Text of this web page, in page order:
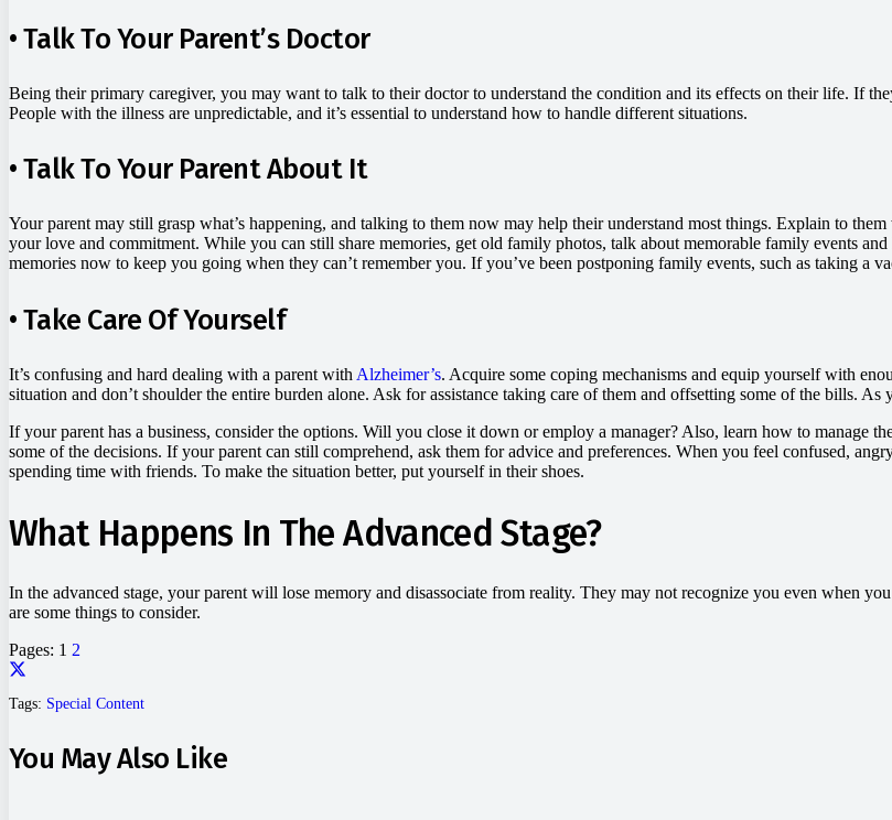
• Talk To Your Parent’s Doctor
Being their primary caregiver, you may want to talk to their doctor to understand the condition and its effects on their life. If
People with the illness are unpredictable, and it’s essential to understand how to handle different situations.
• Talk To Your Parent About It
Your parent may still grasp what’s happening, and talking to them now may help their understand most things. Explain to
your love and commitment. While you can still share memories, get old family photos, talk about memorable family events
memories now to keep you going when they can’t remember you. If you’ve been postponing family events, such as taking a
• Take Care Of Yourself
It’s confusing and hard dealing with a parent with Alzheimer’s. Acquire some coping mechanisms and equip yourself with
situation and don’t shoulder the entire burden alone. Ask for assistance taking care of them and offsetting some of the bills.
If your parent has a business, consider the options. Will you close it down or employ a manager? Also, learn how to manage
some of the decisions. If your parent can still comprehend, ask them for advice and preferences. When you feel confused,
spending time with friends. To make the situation better, put yourself in their shoes.
What Happens In The Advanced Stage?
In the advanced stage, your parent will lose memory and disassociate from reality. They may not recognize you even when
are some things to consider.
Pages: 1 2
Tags: Special Content
You May Also Like